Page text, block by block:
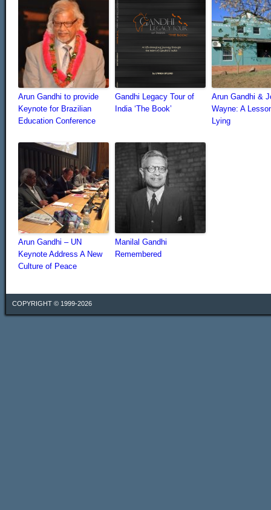
Arun Gandhi to provide
Keynote for Brazilian
Education Conference
Gandhi Legacy Tour of
India ‘The Book’
Arun Gandhi &
Wayne: A
Lying
Arun Gandhi – UN
Keynote Address A New
Culture of Peace
Manilal Gandhi
Remembered
COPYRIGHT © 1999-2026